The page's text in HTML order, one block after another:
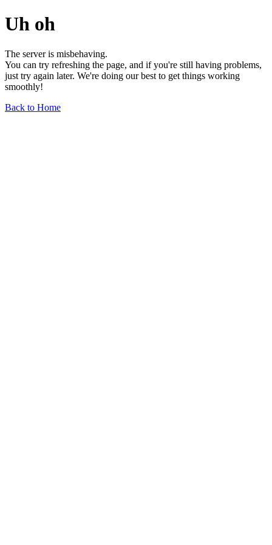
Uh oh
The server is misbehaving.
You can try refreshing the page, and if you're still having problems,
just try again later. We're doing our best to get things working
smoothly!
Back to Home